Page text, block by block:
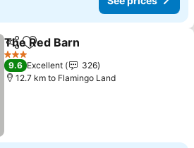
ShareAdd to favorites
The Red Barn
3 Stars
9.6 Excellent
326
12.7 km to Flamingo Land